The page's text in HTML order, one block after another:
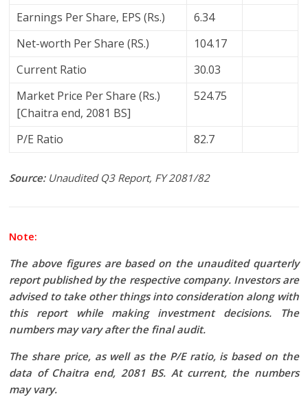
Earnings Per Share, EPS (Rs.)
6.34
Net-worth Per Share (RS.)
104.17
Current Ratio
30.03
Market Price Per Share (Rs.)
[Chaitra end, 2081 BS]
524.75
P/E Ratio 82.7
Source:Unaudited Q3 Report, FY 2081/82
Note:
The above figures are based on the unaudited quarterly
report published by the respective company. Investors are
advised to take other things into consideration along with
this report while making investment decisions. The
numbers may vary after the final audit.
The share price, as well as the P/E ratio, is based on the
data of Chaitra end, 2081 BS. At current, the numbers
may vary.